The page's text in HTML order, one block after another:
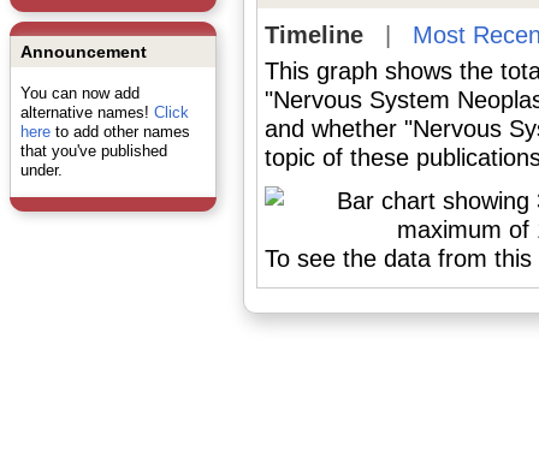
Announcement
You can now add
alternative names! Click
hereto add other names
that you've published
under.
Timeline| Most
This graph shows the
"Nervous System
and whether "Nervous
topic of these
To see the data from